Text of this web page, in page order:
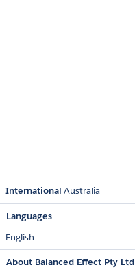
International Australia
Languages
English
About Balanced Effect Pty Ltd